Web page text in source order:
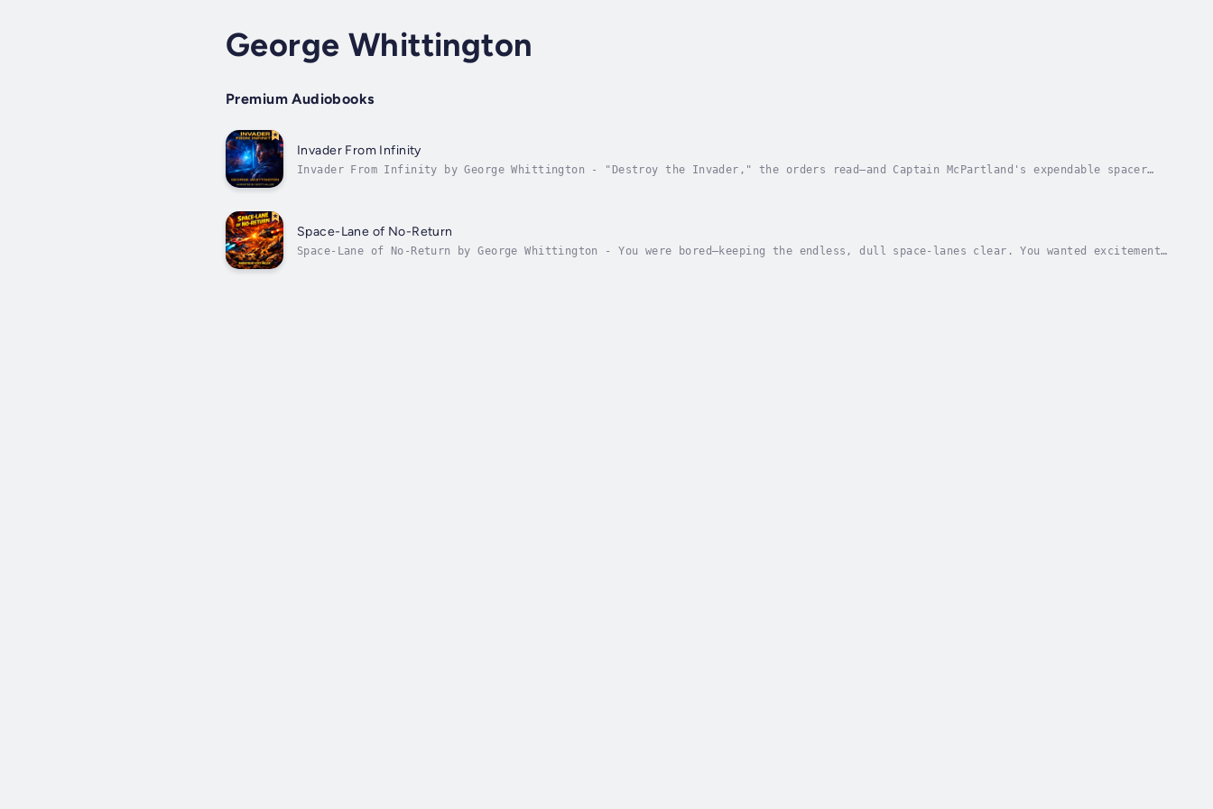
George Whittington
Premium Audiobooks
Invader From Infinity
Invader From Infinity by George Whittington - "Destroy the Invader," the orders read—and Captain McPartland's expendable spacer
Space-Lane of No-Return
Space-Lane of No-Return by George Whittington - You were bored—keeping the endless, dull space-lanes clear. You wanted excitement,